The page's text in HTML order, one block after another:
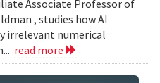
Associate Professor of
, studies how AI
irrelevant numerical
read more